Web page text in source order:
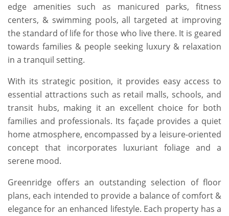
edge amenities such as manicured parks, fitness
centers, & swimming pools, all targeted at improving
the standard of life for those who live there. It is geared
towards families & people seeking luxury & relaxation
in a tranquil setting.
With its strategic position, it provides easy access to
essential attractions such as retail malls, schools, and
transit hubs, making it an excellent choice for both
families and professionals. Its façade provides a quiet
home atmosphere, encompassed by a leisure-oriented
concept that incorporates luxuriant foliage and a
serene mood.
Greenridge offers an outstanding selection of floor
plans, each intended to provide a balance of comfort &
elegance for an enhanced lifestyle. Each property has a